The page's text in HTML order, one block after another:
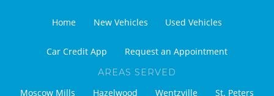
Home New Vehicles Used Vehicles
Car Credit App Request an Appointment
AREAS SERVED
Moscow Mills Hazelwood Wentzville St. Peters